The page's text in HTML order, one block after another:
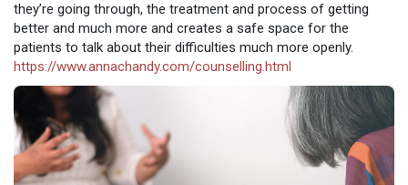
they’re going through, the treatment and process of getting
better and much more and creates a safe space for the
patients to talk about their difficulties much more openly.
https://www.annachandy.com/counselling.html